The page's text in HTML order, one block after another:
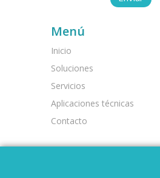
Menú
Inicio
Soluciones
Servicios
Aplicaciones técnicas
Contacto